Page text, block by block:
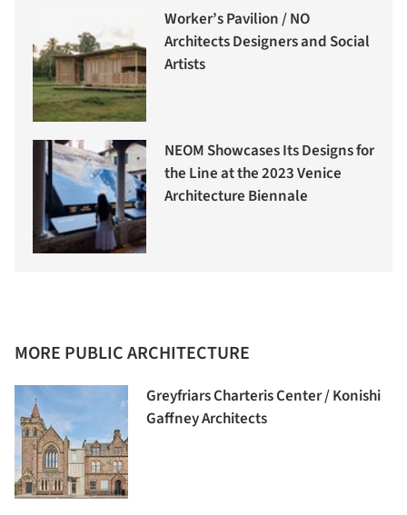
Worker’s Pavilion / NO
Architects Designers and Social
Artists
NEOM Showcases Its Designs for
the Line at the 2023 Venice
Architecture Biennale
MORE PUBLIC ARCHITECTURE
Greyfriars Charteris Center / Konishi
Gaffney Architects